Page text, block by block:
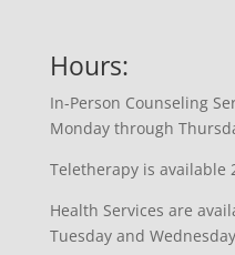
Hours:
In-Person Counseling
Monday through
Teletherapy is available
Health Services are
Tuesday and